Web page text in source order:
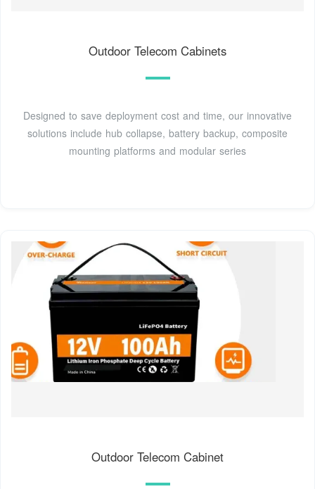
Outdoor Telecom Cabinets
Designed to save deployment cost and time, our innovative
solutions include hub collapse, battery backup, composite
mounting platforms and modular series
Outdoor Telecom Cabinet